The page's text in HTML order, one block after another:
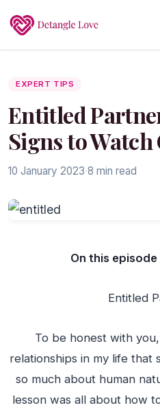
EXPERT TIPS
Entitled
Signs to Watch
10 January 2023·8 min read
On this episode
Entitled
To be honest with
relationships in my life that
so much about human
lesson was all about how